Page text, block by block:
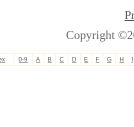
Copyright
0-9 A B C D E F G H